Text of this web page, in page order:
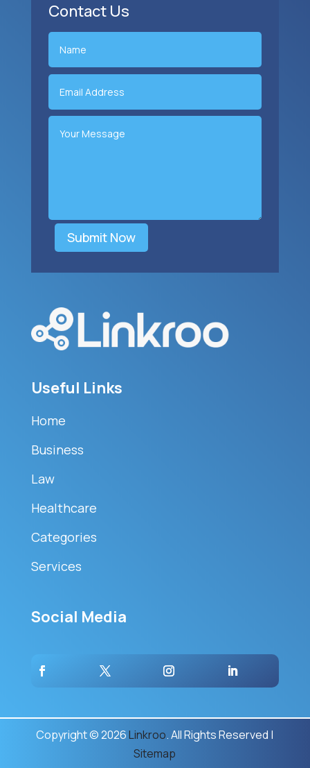
Contact Us
Submit Now
Useful Links
Home
Business
Law
Healthcare
Categories
Services
Social Media
Copyright © 2026Linkroo. All Rights Reserved |
Sitemap